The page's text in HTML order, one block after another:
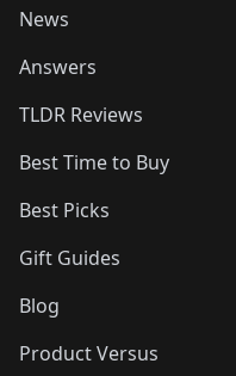
News
Answers
TLDR Reviews
Best Time to Buy
Best Picks
Gift Guides
Blog
Product Versus